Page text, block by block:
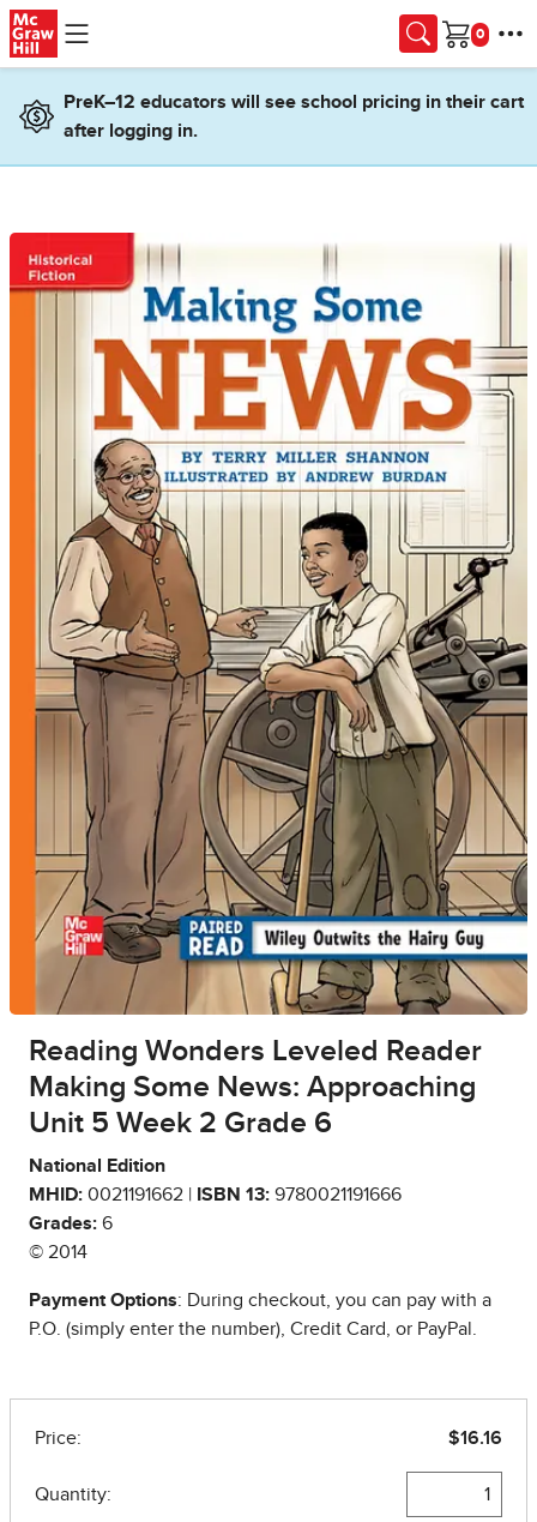
Skip to main content
Cart
PreK–12 educators will see school pricing in their cart
after logging in.
Reading Wonders Leveled Reader
Making Some News: Approaching
Unit 5 Week 2 Grade 6
National Edition
MHID: 0021191662 | ISBN 13: 9780021191666
Grades: 6
© 2014
Payment Options: During checkout, you can pay with a
P.O. (simply enter the number), Credit Card, or PayPal.